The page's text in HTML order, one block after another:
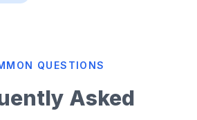
QUESTIONS
Asked